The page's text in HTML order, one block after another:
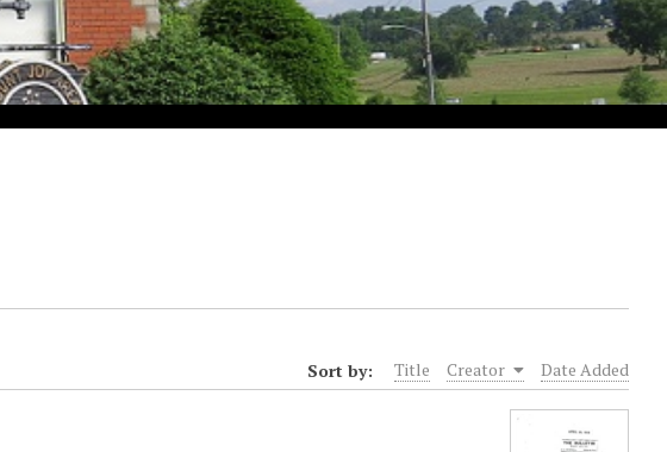
Sort by: Title Creator Date Added